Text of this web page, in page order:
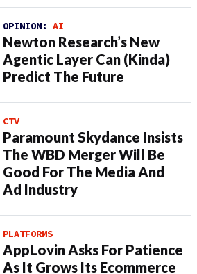
OPINION: AI
Newton Research’s New
Agentic Layer Can (Kinda)
Predict The Future
CTV
Paramount Skydance Insists
The WBD Merger Will Be
Good For The Media And
Ad Industry
PLATFORMS
AppLovin Asks For Patience
As It Grows Its Ecommerce